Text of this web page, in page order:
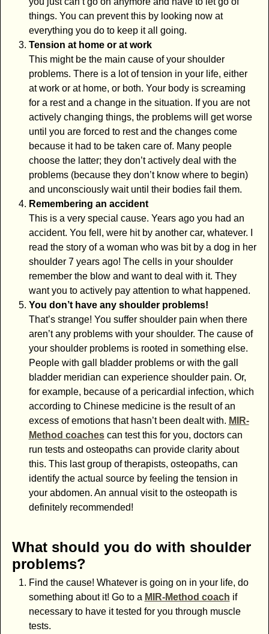
things. You can prevent this by looking now at
everything you do to keep it all going.
Tension at home or at work
This might be the main cause of your shoulder
problems. There is a lot of tension in your life, either
at work or at home, or both. Your body is screaming
for a rest and a change in the situation. If you are not
actively changing things, the problems will get worse
until you are forced to rest and the changes come
because it had to be taken care of. Many people
choose the latter; they don’t actively deal with the
problems (because they don’t know where to begin)
and unconsciously wait until their bodies fail them.
Remembering an accident
This is a very special cause. Years ago you had an
accident. You fell, were hit by another car, whatever. I
read the story of a woman who was bit by a dog in her
shoulder 7 years ago! The cells in your shoulder
remember the blow and want to deal with it. They
want you to actively pay attention to what happened.
You don’t have any shoulder problems!
That’s strange! You suffer shoulder pain when there
aren’t any problems with your shoulder. The cause of
your shoulder problems is rooted in something else.
People with gall bladder problems or with the gall
bladder meridian can experience shoulder pain. Or,
for example, because of a pericardial infection, which
according to Chinese medicine is the result of an
excess of emotions that hasn’t been dealt with. MIR-
Method coachescan test this for you, doctors can
run tests and osteopaths can provide clarity about
this. This last group of therapists, osteopaths, can
identify the actual source by feeling the tension in
your abdomen. An annual visit to the osteopath is
definitely recommended!
What should you do with shoulder
problems?
Find the cause! Whatever is going on in your life, do
something about it! Go to a MIR-Method coach if
necessary to have it tested for you through muscle
tests.